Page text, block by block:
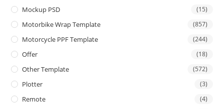
Mockup PSD (15)
Motorbike Wrap Template (857)
Motorcycle PPF Template (244)
Offer (18)
Other Template (572)
Plotter (3)
Remote (4)